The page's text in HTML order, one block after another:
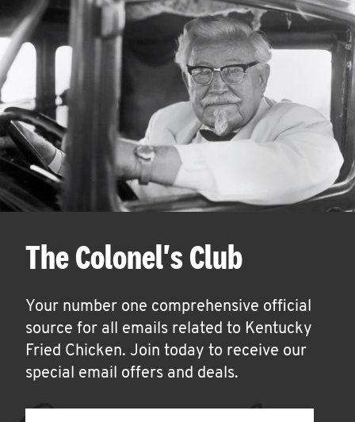
The Colonel's Club
Your number one comprehensive official
source for all emails related to Kentucky
Fried Chicken. Join today to receive our
special email offers and deals.